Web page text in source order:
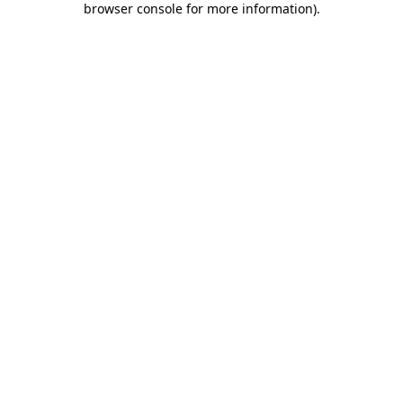
browser console for more information).